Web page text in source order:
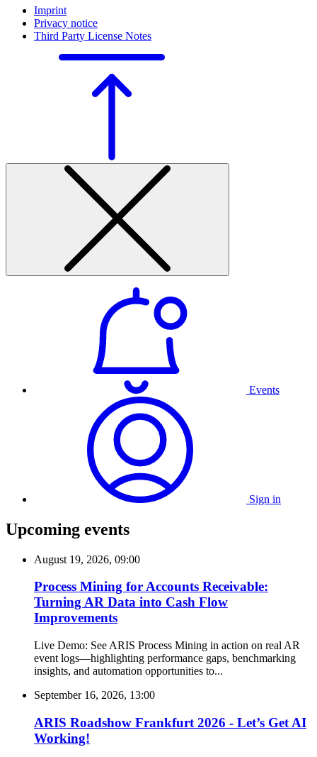
Imprint
Privacy notice
Third Party License Notes
Events
Sign in
Upcoming events
August 19, 2026, 09:00
Process Mining for Accounts Receivable:
Turning AR Data into Cash Flow
Improvements
Live Demo: See ARIS Process Mining in action on real AR
event logs—highlighting performance gaps, benchmarking
insights, and automation opportunities to...
September 16, 2026, 13:00
ARIS Roadshow Frankfurt 2026 - Let’s Get AI
Working!